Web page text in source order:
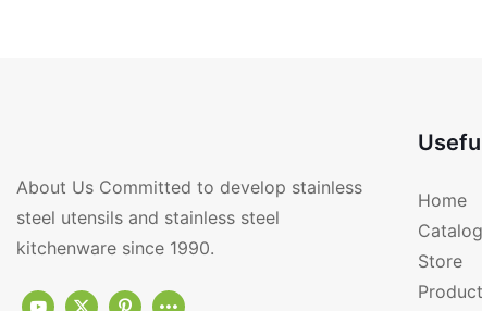
About Us Committed to develop stainless
steel utensils and stainless steel
kitchenware since 1990.
Home
Catalog
Store